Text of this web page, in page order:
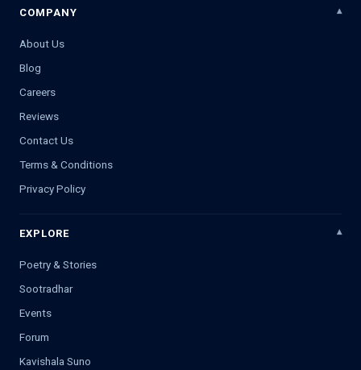
COMPANY
About Us
Blog
Careers
Reviews
Contact Us
Terms & Conditions
Privacy Policy
EXPLORE
Poetry & Stories
Sootradhar
Events
Forum
Kavishala Suno